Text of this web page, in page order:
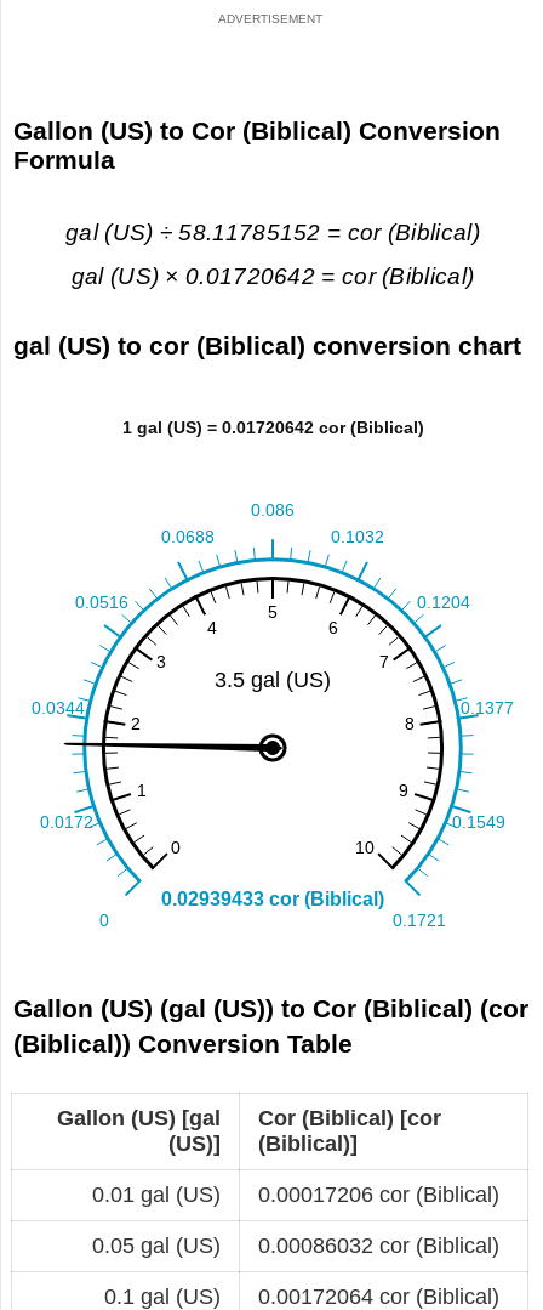
Gallon (US) to Cor (Biblical) Conversion
Formula
gal (US) ÷ 58.11785152 = cor (Biblical)
gal (US) × 0.01720642 = cor (Biblical)
gal (US) to cor (Biblical) conversion chart
Gallon (US) (gal (US)) to Cor (Biblical) (cor
(Biblical)) Conversion Table
Gallon (US) [gal
(US)]
Cor (Biblical) [cor
(Biblical)]
0.01 gal (US) 0.00017206 cor (Biblical)
0.05 gal (US) 0.00086032 cor (Biblical)
0.1 gal (US) 0.00172064 cor (Biblical)